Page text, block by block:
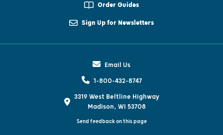
Order Guides
Sign Up for Newsletters
Email Us
1-800-432-8747
3319 West Beltline Highway
Madison, WI 53708
Send feedback on this page